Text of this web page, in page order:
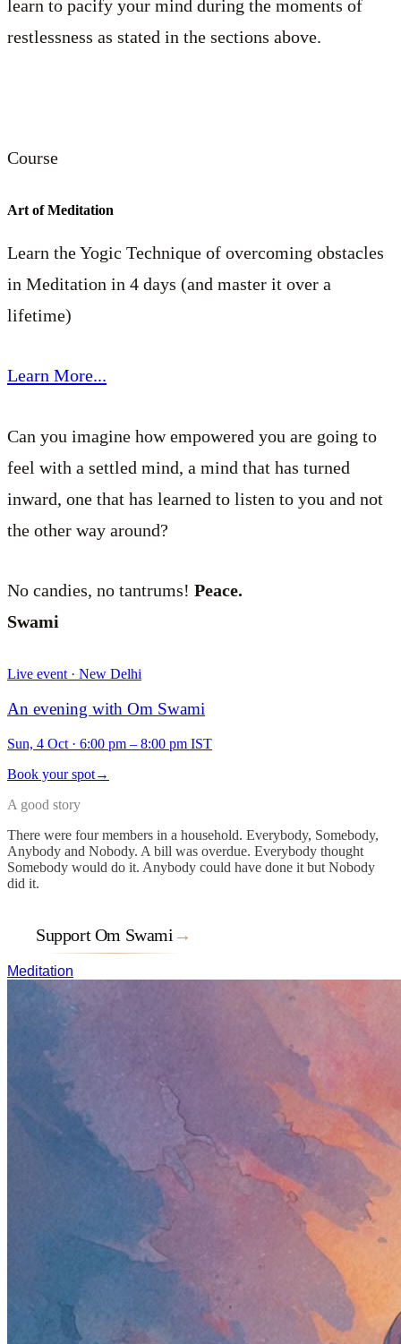
learn to pacify your mind during the moments of
restlessness as stated in the sections above.
Course
Art of Meditation
Learn the Yogic Technique of overcoming obstacles
in Meditation in 4 days (and master it over a
lifetime)
Learn More...
Can you imagine how empowered you are going to
feel with a settled mind, a mind that has turned
inward, one that has learned to listen to you and not
the other way around?
No candies, no tantrums! Peace.
Swami
Live event · New Delhi
An evening with Om Swami
Sun, 4 Oct · 6:00 pm – 8:00 pm IST
Book your spot→
A good story
There were four members in a household. Everybody, Somebody,
Anybody and Nobody. A bill was overdue. Everybody thought
Somebody would do it. Anybody could have done it but Nobody
did it.
Support Om Swami →
Meditation